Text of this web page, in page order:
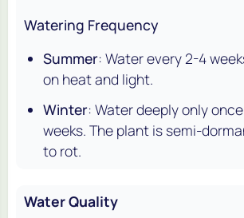
Watering Frequency
Summer: Water every 2-4
on heat and light.
Winter: Water deeply only
weeks. The plant is semi-
to rot.
Water Quality